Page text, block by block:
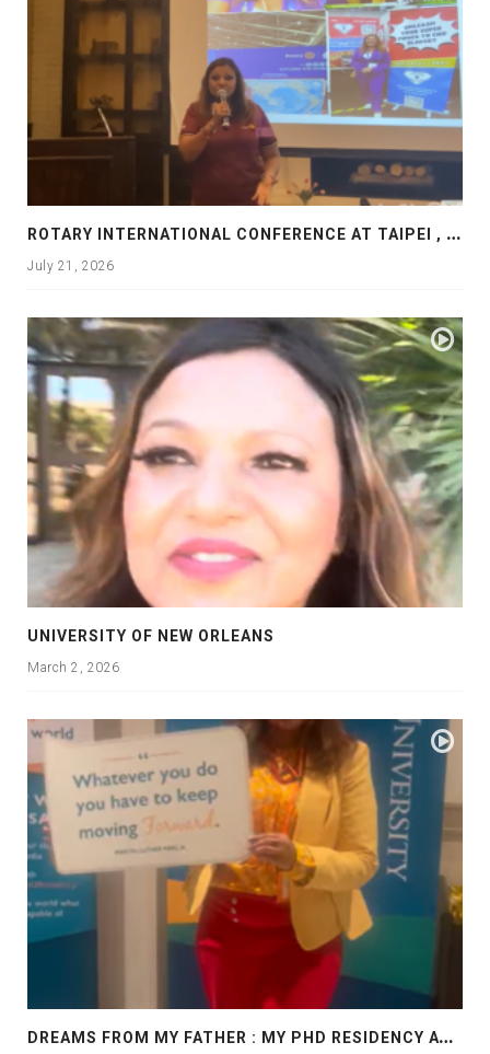
R
OTARY INTERNATIONAL CONFERENCE AT TAIPEI , PRESENTATION AT ROTARY LAS COLLINAS COUNTRY CLUB
July 21, 2026
UNIVERSITY OF NEW ORLEANS
March 2, 2026
D
REAMS FROM MY FATHER : MY PHD RESIDENCY AT GEORGIA, ALLANTA